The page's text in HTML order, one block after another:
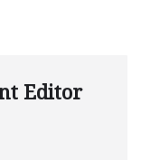
Editor